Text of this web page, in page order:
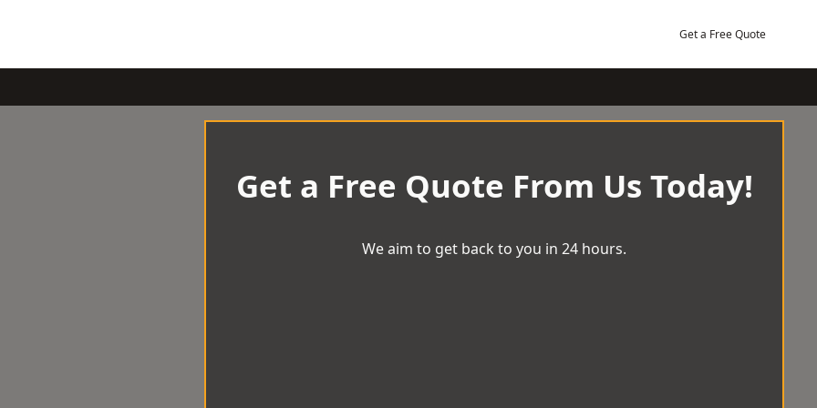
Get a Free Quote
Get a Free Quote From Us Today!
We aim to get back to you in 24 hours.